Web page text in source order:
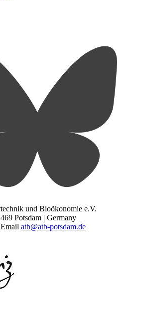
und Bioökonomie e.V.
Potsdam | Germany
atb@atb-potsdam.de